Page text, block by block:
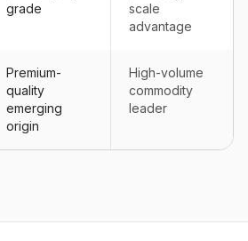
grade
scale
advantage
Premium-
quality
emerging
origin
High-volume
commodity
leader